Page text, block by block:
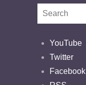
YouTube
Twitter
Facebook